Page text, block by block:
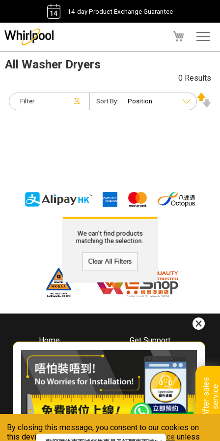
By closing this message, you consent to our cookies on
this device in accordance with ourPrivacy Notice unless
14-day Product Exchange Guarantee
A
f
t
e
r
-
s
a
l
e
s
s
e
r
v
i
ce
All Washer Dryers
Filter
0 Results
Sort By:
We can't find products
matching the selection.
Clear All Filters
Home
About
Whirlpool
Hong Kong
Where To Buy
Contact Us
Get Support
Downloads
Book A Repair
Warranty Registration
Warranty Renewal
FAQ & Usage Tips
Connect With Us